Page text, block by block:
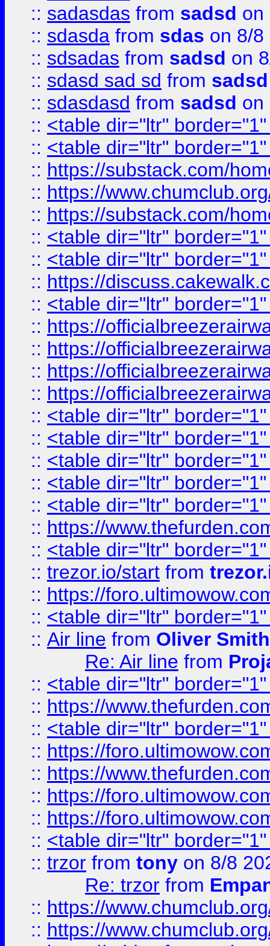
:: sadasdas from sadsd on
:: sdasda from sdas on 8/8
:: sdsadas from sadsd on
:: sdasd sad sd from sadsd
:: sdasdasd from sadsd on
:: <table dir="ltr"
:: <table dir="ltr"
:: https://substack.com/
:: https://
:: https://substack.com/
:: <table dir="ltr"
:: <table dir="ltr"
:: https://
:: <table dir="ltr"
:: https://
:: https://
:: https://
:: https://
:: <table dir="ltr"
:: <table dir="ltr"
:: <table dir="ltr"
:: <table dir="ltr"
:: <table dir="ltr"
:: https://
:: <table dir="ltr"
:: trezor.io/start from
:: https://
:: <table dir="ltr"
:: Air line from Oliver Smith
Re: Air line from
:: <table dir="ltr"
:: https://
:: <table dir="ltr"
:: https://
:: https://
:: https://
:: https://
:: <table dir="ltr"
:: trzor from tony on 8/8
Re: trzor from
:: https://
:: https://